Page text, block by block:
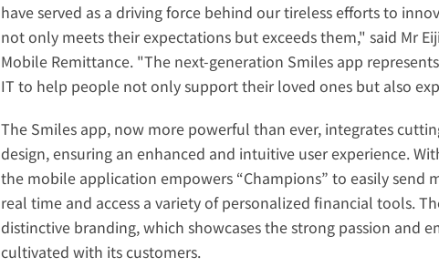
have served as a driving force behind our tireless efforts to
not only meets their expectations but exceeds them," said Mr
Mobile Remittance. "The next-generation Smiles app
IT to help people not only support their loved ones but also
The Smiles app, now more powerful than ever, integrates
design, ensuring an enhanced and intuitive user experience.
the mobile application empowers “Champions” to easily send
real time and access a variety of personalized financial tools.
distinctive branding, which showcases the strong passion and
cultivated with its customers.